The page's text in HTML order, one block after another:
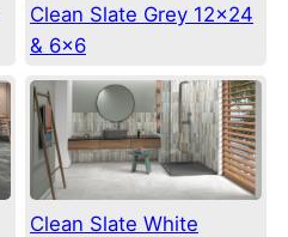
Clean Slate Grey 12×24
& 6×6
Clean Slate White